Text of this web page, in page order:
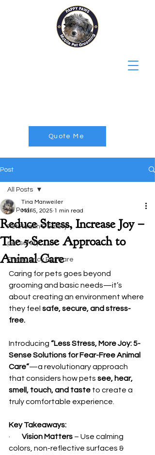
Quote Me
Post
All Posts
Pet Health & Safety
pet safety
Emergency Pet Care
All Posts
Reduce Stress, Increase Joy –
The 5-Sense Approach to
Animal Care
Tina Manweiler
Mar 5, 2025 1 min read
Caring for pets goes beyond
grooming and basic needs—it’s
about creating an environment where
they feel safe, secure, and stress-
free.
Introducing “Less Stress, More Joy: 5-
Sense Solutions for Fear-Free Animal
Care”—a revolutionary approach
that considers how pets see, hear,
smell, touch, and taste to create a
truly comfortable experience.
Key Takeaways:
· Vision Matters – Use calming
colors, non-reflective surfaces &